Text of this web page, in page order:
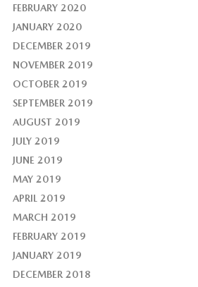
FEBRUARY 2020
JANUARY 2020
DECEMBER 2019
NOVEMBER 2019
OCTOBER 2019
SEPTEMBER 2019
AUGUST 2019
JULY 2019
JUNE 2019
MAY 2019
APRIL 2019
MARCH 2019
FEBRUARY 2019
JANUARY 2019
DECEMBER 2018